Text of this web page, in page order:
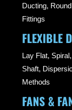
Ducting,
Fittings
FLEXIBLE
Lay Flat,
Shaft,
Methods
FANS &